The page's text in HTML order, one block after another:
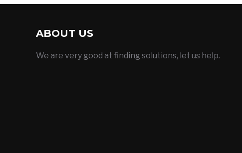
ABOUT US
We are very good at finding solutions, let us help.